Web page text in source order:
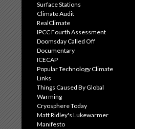
Surface Stations
Climate Audit
RealClimate
IPCC Fourth Assessment
Doomsday Called Off
Documentary
ICECAP
Popular Technology Climate
Links
Things Caused By Global
Warming
Cryosphere Today
Matt Ridley's Lukewarmer
Manifesto